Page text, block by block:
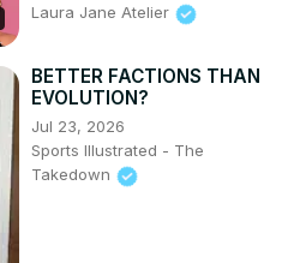
Laura Jane Atelier
BETTER FACTIONS THAN
EVOLUTION?
Jul 23, 2026
Sports Illustrated - The
Takedown